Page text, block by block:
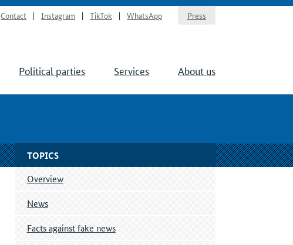
Contact Instagram TikTok WhatsApp Press
Political parties Services About us
TOPICS
Overview
News
Facts against fake news